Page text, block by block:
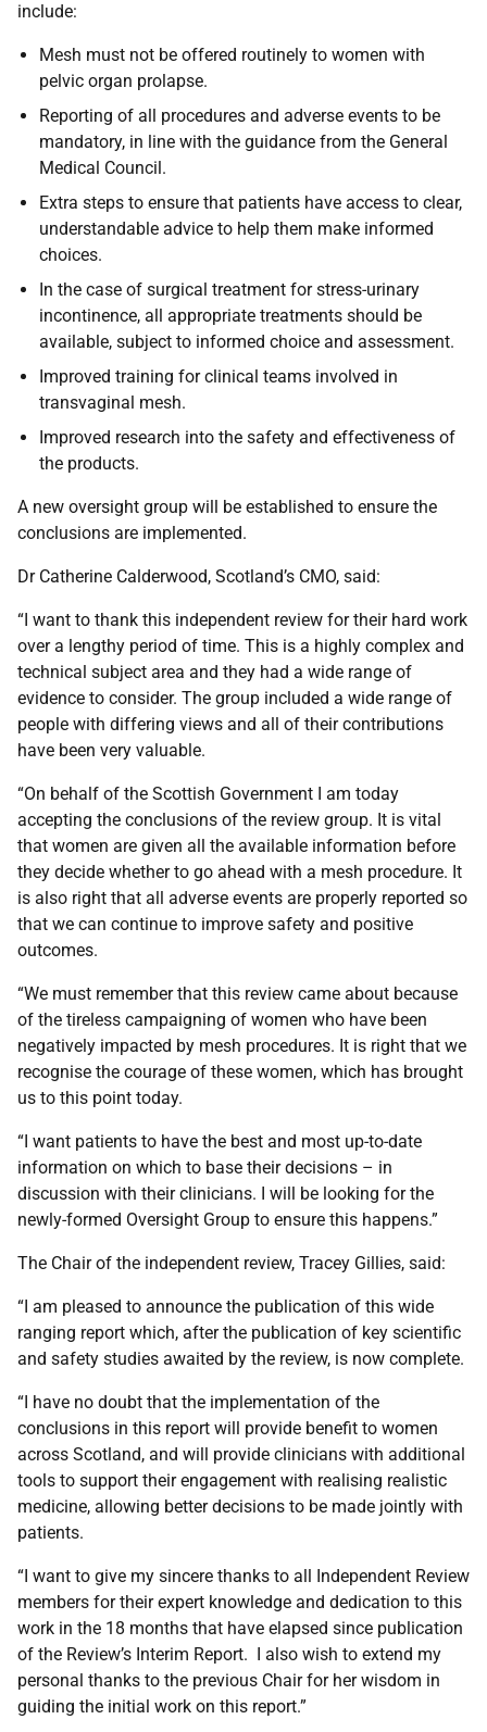
include:
Mesh must not be offered routinely to women with
pelvic organ prolapse.
Reporting of all procedures and adverse events to be
mandatory, in line with the guidance from the General
Medical Council.
Extra steps to ensure that patients have access to clear,
understandable advice to help them make informed
choices.
In the case of surgical treatment for stress-urinary
incontinence, all appropriate treatments should be
available, subject to informed choice and assessment.
Improved training for clinical teams involved in
transvaginal mesh.
Improved research into the safety and effectiveness of
the products.
A new oversight group will be established to ensure the
conclusions are implemented.
Dr Catherine Calderwood, Scotland’s CMO, said:
“I want to thank this independent review for their hard work
over a lengthy period of time. This is a highly complex and
technical subject area and they had a wide range of
evidence to consider. The group included a wide range of
people with differing views and all of their contributions
have been very valuable.
“On behalf of the Scottish Government I am today
accepting the conclusions of the review group. It is vital
that women are given all the available information before
they decide whether to go ahead with a mesh procedure. It
is also right that all adverse events are properly reported so
that we can continue to improve safety and positive
outcomes.
“We must remember that this review came about because
of the tireless campaigning of women who have been
negatively impacted by mesh procedures. It is right that we
recognise the courage of these women, which has brought
us to this point today.
“I want patients to have the best and most up-to-date
information on which to base their decisions – in
discussion with their clinicians. I will be looking for the
newly-formed Oversight Group to ensure this happens.”
The Chair of the independent review, Tracey Gillies, said:
“I am pleased to announce the publication of this wide
ranging report which, after the publication of key scientific
and safety studies awaited by the review, is now complete.
“I have no doubt that the implementation of the
conclusions in this report will provide benefit to women
across Scotland, and will provide clinicians with additional
tools to support their engagement with realising realistic
medicine, allowing better decisions to be made jointly with
patients.
“I want to give my sincere thanks to all Independent Review
members for their expert knowledge and dedication to this
work in the 18 months that have elapsed since publication
of the Review’s Interim Report. I also wish to extend my
personal thanks to the previous Chair for her wisdom in
guiding the initial work on this report.”